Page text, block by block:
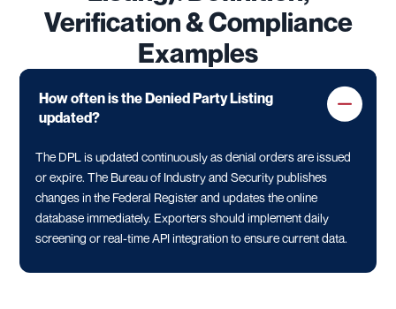
Verification & Compliance
Examples
How often is the Denied Party Listing
updated?
The DPL is updated continuously as denial orders are issued
or expire. The Bureau of Industry and Security publishes
changes in the Federal Register and updates the online
database immediately. Exporters should implement daily
screening or real-time API integration to ensure current data.